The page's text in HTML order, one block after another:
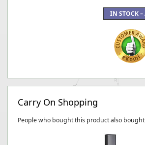
Carry On Shopping
People who bought this product also bought